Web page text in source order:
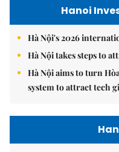
Hanoi
Hà Nội's 2026
Hà Nội takes steps to
Hà Nội aims to turn
system to attract tech